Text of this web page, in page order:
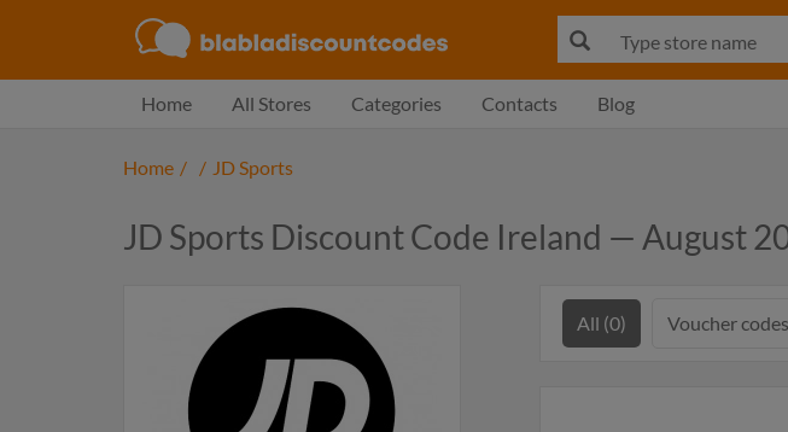
Home All Stores Categories Contacts Blog
Home / / JD Sports
JD Sports Discount Code Ireland — August
All (0) Voucher